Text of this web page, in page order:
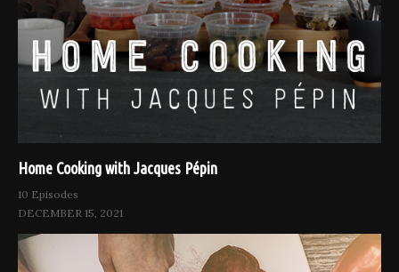
Home Cooking with Jacques Pépin
10 Episodes
DECEMBER 15, 2021